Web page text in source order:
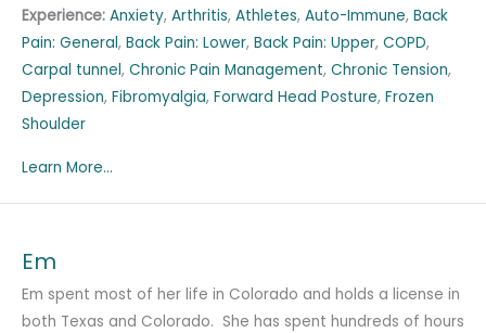
Experience: Anxiety, Arthritis, Athletes, Auto-Immune, Back
Pain: General, Back Pain: Lower, Back Pain: Upper, COPD,
Carpal tunnel, Chronic Pain Management, Chronic Tension,
Depression, Fibromyalgia, Forward Head Posture, Frozen
Shoulder
Learn More...
Em
Em spent most of her life in Colorado and holds a license in
both Texas and Colorado. She has spent hundreds of hours